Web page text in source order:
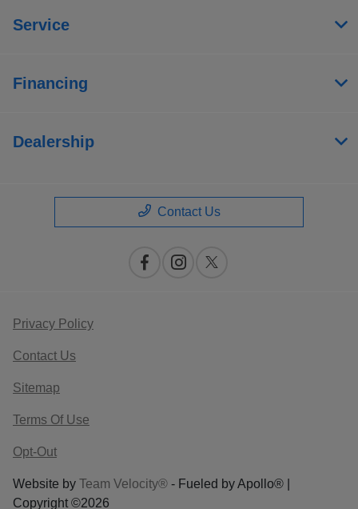
Service
Financing
Dealership
Contact Us
Privacy Policy
Contact Us
Sitemap
Terms Of Use
Opt-Out
Website by Team Velocity® - Fueled by Apollo® |
Copyright ©2026